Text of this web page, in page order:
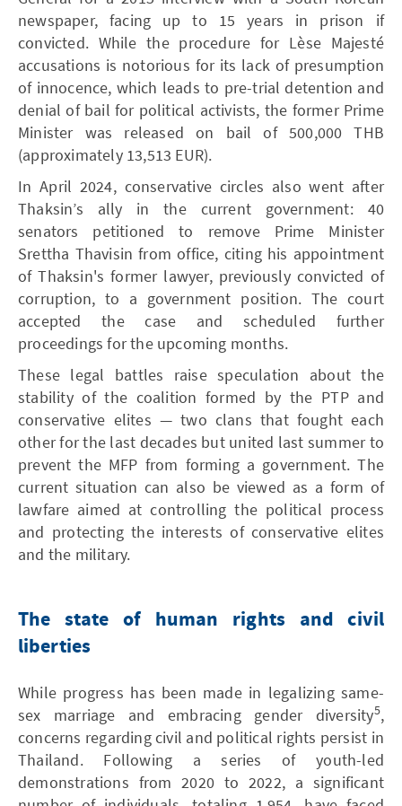
newspaper, facing up to 15 years in prison if
convicted. While the procedure for Lèse Majesté
accusations is notorious for its lack of presumption
of innocence, which leads to pre-trial detention and
denial of bail for political activists, the former Prime
Minister was released on bail of 500,000 THB
(approximately 13,513 EUR).
In April 2024, conservative circles also went after
Thaksin’s ally in the current government: 40
senators petitioned to remove Prime Minister
Srettha Thavisin from office, citing his appointment
of Thaksin's former lawyer, previously convicted of
corruption, to a government position. The court
accepted the case and scheduled further
proceedings for the upcoming months.
These legal battles raise speculation about the
stability of the coalition formed by the PTP and
conservative elites — two clans that fought each
other for the last decades but united last summer to
prevent the MFP from forming a government. The
current situation can also be viewed as a form of
lawfare aimed at controlling the political process
and protecting the interests of conservative elites
and the military.
The state of human rights and civil
liberties
While progress has been made in legalizing same-
sex marriage and embracing gender diversity5,
concerns regarding civil and political rights persist in
Thailand. Following a series of youth-led
demonstrations from 2020 to 2022, a significant